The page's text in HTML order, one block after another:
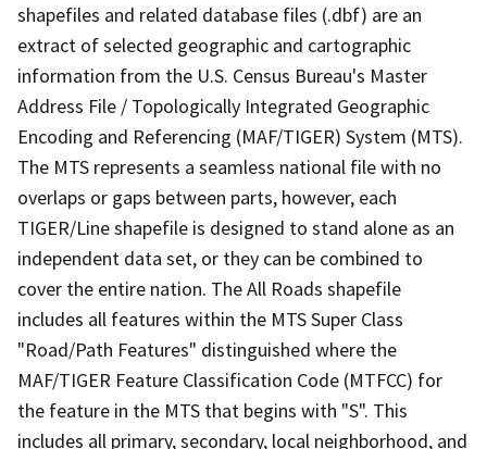
shapefiles and related database files (.dbf) are an
extract of selected geographic and cartographic
information from the U.S. Census Bureau's Master
Address File / Topologically Integrated Geographic
Encoding and Referencing (MAF/TIGER) System (MTS).
The MTS represents a seamless national file with no
overlaps or gaps between parts, however, each
TIGER/Line shapefile is designed to stand alone as an
independent data set, or they can be combined to
cover the entire nation. The All Roads shapefile
includes all features within the MTS Super Class
"Road/Path Features" distinguished where the
MAF/TIGER Feature Classification Code (MTFCC) for
the feature in the MTS that begins with "S". This
includes all primary, secondary, local neighborhood, and